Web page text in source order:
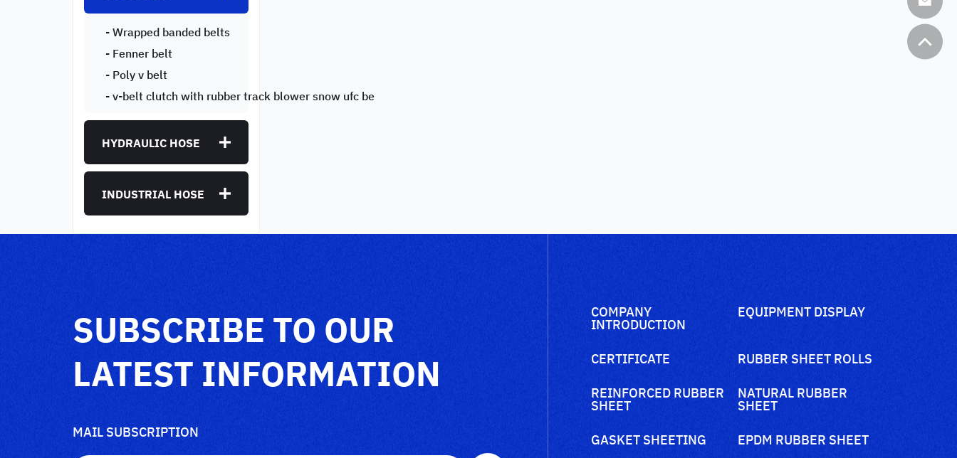
- Wrapped banded belts
- Fenner belt
- Poly v belt
- v-belt clutch with rubber track blower snow ufc be
HYDRAULIC HOSE
INDUSTRIAL HOSE
SUBSCRIBE TO OUR
LATEST INFORMATION
MAIL SUBSCRIPTION
COMPANY
INTRODUCTION
EQUIPMENT DISPLAY
CERTIFICATE
RUBBER SHEET ROLLS
REINFORCED RUBBER
SHEET
NATURAL RUBBER
SHEET
GASKET SHEETING
EPDM RUBBER SHEET